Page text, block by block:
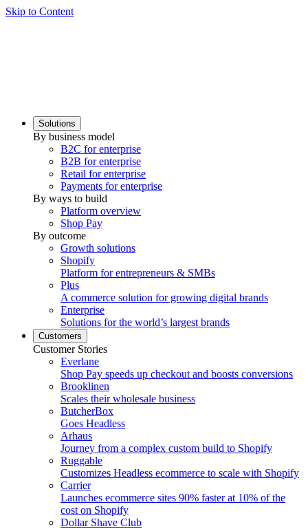
Skip to Content
Solutions
By business model
B2C for enterprise
B2B for enterprise
Retail for enterprise
Payments for enterprise
By ways to build
Platform overview
Shop Pay
By outcome
Growth solutions
Shopify
Platform for entrepreneurs & SMBs
Plus
A commerce solution for growing digital brands
Enterprise
Solutions for the world’s largest brands
Customers
Customer Stories
Everlane
Shop Pay speeds up checkout and boosts conversions
Brooklinen
Scales their wholesale business
ButcherBox
Goes Headless
Arhaus
Journey from a complex custom build to Shopify
Ruggable
Customizes Headless ecommerce to scale with Shopify
Carrier
Launches ecommerce sites 90% faster at 10% of the
cost on Shopify
Dollar Shave Club